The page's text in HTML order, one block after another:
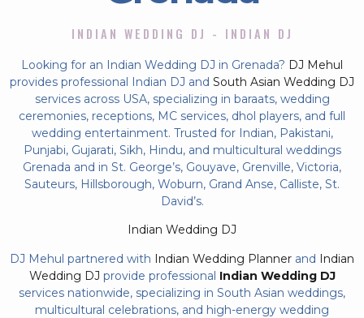
INDIAN WEDDING DJ - INDIAN DJ
Looking for an Indian Wedding DJ in Grenada? DJ Mehul
provides professional Indian DJ and South Asian Wedding DJ
services across USA, specializing in baraats, wedding
ceremonies, receptions, MC services, dhol players, and full
wedding entertainment. Trusted for Indian, Pakistani,
Punjabi, Gujarati, Sikh, Hindu, and multicultural weddings
Grenada and in St. George’s, Gouyave, Grenville, Victoria,
Sauteurs, Hillsborough, Woburn, Grand Anse, Calliste, St.
David’s.
Indian Wedding DJ
DJ Mehul partnered with Indian Wedding Planner and Indian
Wedding DJ provide professional Indian Wedding DJ
services nationwide, specializing in South Asian weddings,
multicultural celebrations, and high-energy wedding